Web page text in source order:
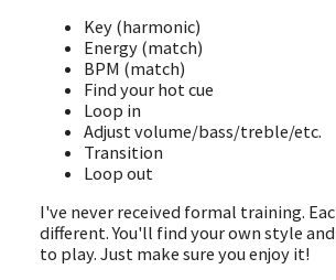
Key (harmonic)
Energy (match)
BPM (match)
Find your hot cue
Loop in
Adjust volume/bass/treble/etc.
Transition
Loop out
I've never received formal training.
different. You'll find your own style
to play. Just make sure you enjoy it!